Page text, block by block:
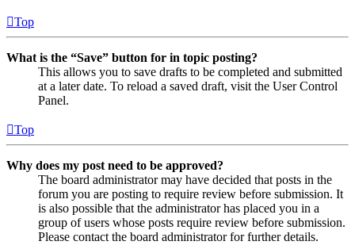
Top
What is the “Save” button for in topic posting?
This allows you to save drafts to be completed and submitted
at a later date. To reload a saved draft, visit the User Control
Panel.
Top
Why does my post need to be approved?
The board administrator may have decided that posts in the
forum you are posting to require review before submission. It
is also possible that the administrator has placed you in a
group of users whose posts require review before submission.
Please contact the board administrator for further details.